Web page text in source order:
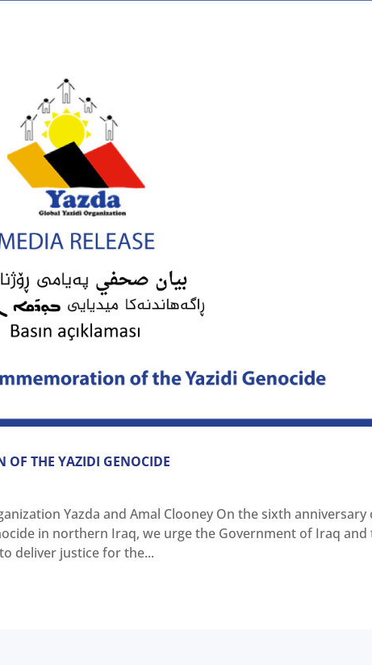
THE YAZIDI GENOCIDE
Yazda and Amal Clooney On the sixth anniversary
in northern Iraq, we urge the Government of Iraq and
deliver justice for the...